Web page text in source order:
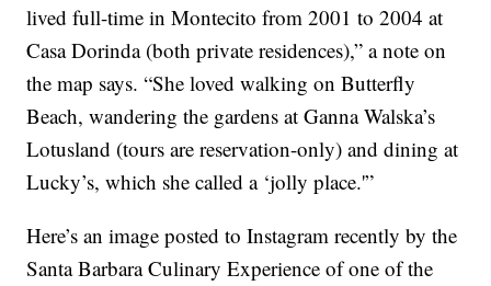
lived full-time in Montecito from 2001 to 2004 at
Casa Dorinda (both private residences),” a note on
the map says. “She loved walking on Butterfly
Beach, wandering the gardens at Ganna Walska’s
Lotusland (tours are reservation-only) and dining at
Lucky’s, which she called a ‘jolly place.'”
Here’s an image posted to Instagram recently by the
Santa Barbara Culinary Experience of one of the